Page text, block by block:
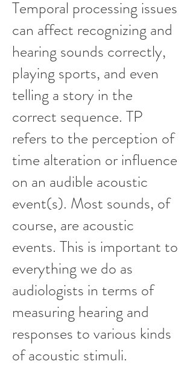
Temporal processing issues
can affect recognizing and
hearing sounds correctly,
playing sports, and even
telling a story in the
correct sequence. TP
refers to the perception of
time alteration or influence
on an audible acoustic
event(s). Most sounds, of
course, are acoustic
events. This is important to
everything we do as
audiologists in terms of
measuring hearing and
responses to various kinds
of acoustic stimuli.